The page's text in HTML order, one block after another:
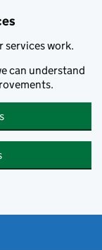
services work.
can understand